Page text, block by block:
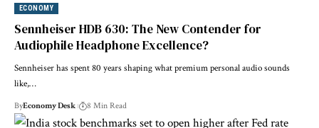
ECONOMY
Sennheiser HDB 630: The New Contender for
Audiophile Headphone Excellence?
Sennheiser has spent 80 years shaping what premium personal audio sounds
like,…
ByEconomy Desk 8 Min Read